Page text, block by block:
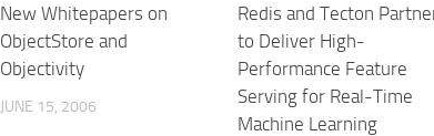
New Whitepapers on
ObjectStore and
Objectivity
JUNE 15, 2006
Redis and Tecton
to Deliver High-
Performance Feature
Serving for Real-Time
Machine Learning